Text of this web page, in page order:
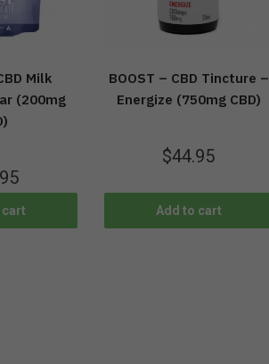
Milk
(200mg
cart
BOOST – CBD Tincture –
Energize (750mg CBD)
$44.95
Add to cart